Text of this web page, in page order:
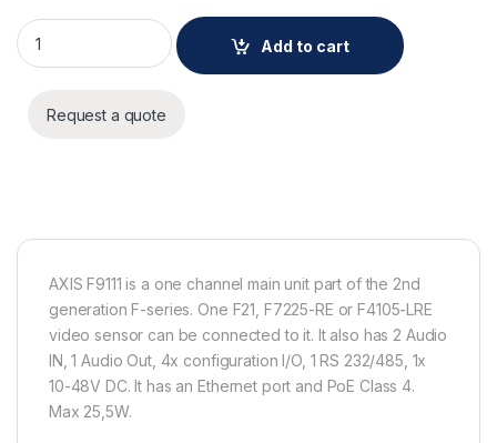
AXIS F9111 Main Unit quantity
Add to cart
Request a quote
AXIS F9111 is a one channel main unit part of the 2nd
generation F-series. One F21, F7225-RE or F4105-LRE
video sensor can be connected to it. It also has 2 Audio
IN, 1 Audio Out, 4x configuration I/O, 1 RS 232/485, 1x
10-48V DC. It has an Ethernet port and PoE Class 4.
Max 25,5W.